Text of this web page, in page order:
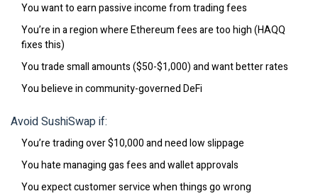
You want to earn passive income from trading fees
You’re in a region where Ethereum fees are too high (HAQQ
fixes this)
You trade small amounts ($50-$1,000) and want better rates
You believe in community-governed DeFi
Avoid SushiSwap if:
You’re trading over $10,000 and need low slippage
You hate managing gas fees and wallet approvals
You expect customer service when things go wrong